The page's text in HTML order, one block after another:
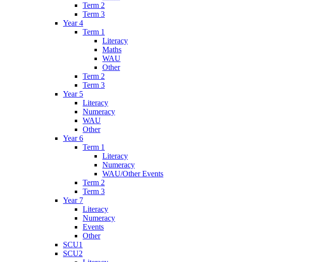
Term 2
Term 3
Year 4
Term 1
Literacy
Maths
WAU
Other
Term 2
Term 3
Year 5
Literacy
Numeracy
WAU
Other
Year 6
Term 1
Literacy
Numeracy
WAU/Other Events
Term 2
Term 3
Year 7
Literacy
Numeracy
Events
Other
SCU1
SCU2